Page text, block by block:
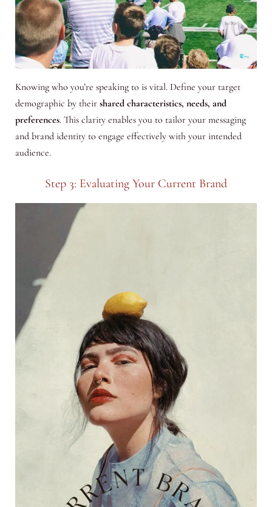
Knowing who you’re speaking to is vital. Define your target
demographic by theirshared characteristics, needs, and
preferences. This clarity enables you to tailor your messaging
and brand identity to engage effectively with your intended
audience.
Step 3: Evaluating Your Current Brand